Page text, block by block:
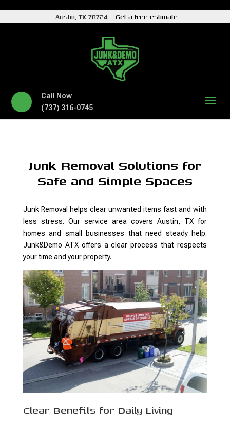
Austin, TX 78724 Get a free estimate
Call Now
(737) 316-0745
Junk Removal Solutions for
Safe and Simple Spaces
Junk Removal helps clear unwanted items fast and with
less stress. Our service area covers Austin, TX for
homes and small businesses that need steady help.
Junk&Demo ATX offers a clear process that respects
your time and your property.
Clear Benefits for Daily Living